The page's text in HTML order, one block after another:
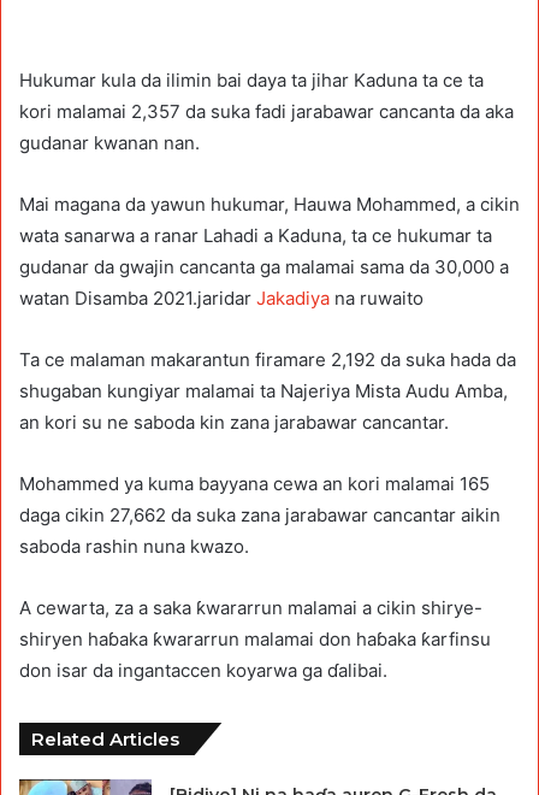
Hukumar kula da ilimin bai daya ta jihar Kaduna ta ce ta
kori malamai 2,357 da suka fadi jarabawar cancanta da aka
gudanar kwanan nan.
Mai magana da yawun hukumar, Hauwa Mohammed, a cikin
wata sanarwa a ranar Lahadi a Kaduna, ta ce hukumar ta
gudanar da gwajin cancanta ga malamai sama da 30,000 a
watan Disamba 2021.jaridar Jakadiya na ruwaito
Ta ce malaman makarantun firamare 2,192 da suka hada da
shugaban kungiyar malamai ta Najeriya Mista Audu Amba,
an kori su ne saboda kin zana jarabawar cancantar.
Mohammed ya kuma bayyana cewa an kori malamai 165
daga cikin 27,662 da suka zana jarabawar cancantar aikin
saboda rashin nuna kwazo.
A cewarta, za a saka ƙwararrun malamai a cikin shirye-
shiryen haɓaka ƙwararrun malamai don haɓaka ƙarfinsu
don isar da ingantaccen koyarwa ga ɗalibai.
Related Articles